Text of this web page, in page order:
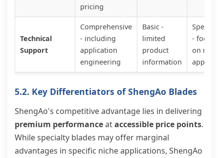
pricing
Technical
Support
Comprehensive
- including
application
engineering
Basic -
limited
product
information
-
on
5.2. Key Differentiators of ShengAo Blades
ShengAo's competitive advantage lies in delivering
premium performanceataccessible price points.
While specialty blades may offer marginal
advantages in specific niche applications, ShengAo